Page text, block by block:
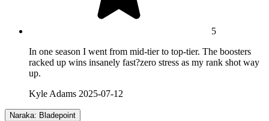
5
In one season I went from mid-tier to top-tier. The boosters
racked up wins insanely fast?zero stress as my rank shot way
up.
Kyle Adams 2025-07-12
Naraka: Bladepoint